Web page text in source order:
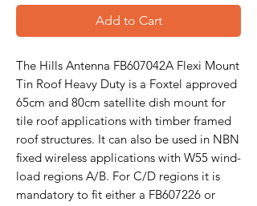
Add to Cart
The Hills Antenna FB607042A Flexi Mount
Tin Roof Heavy Duty is a Foxtel approved
65cm and 80cm satellite dish mount for
tile roof applications with timber framed
roof structures. It can also be used in NBN
fixed wireless applications with W55 wind-
load regions A/B. For C/D regions it is
mandatory to fit either a FB607226 or